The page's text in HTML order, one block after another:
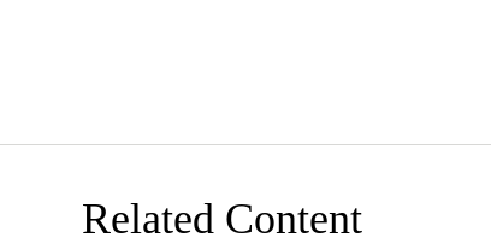
Related Content